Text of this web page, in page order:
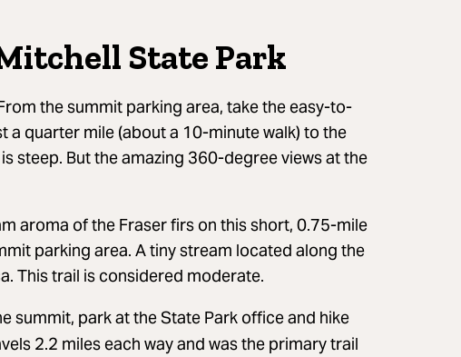
State Park
the summit parking area, take the easy-to-
quarter mile (about a 10-minute walk) to the
steep. But the amazing 360-degree views at the
aroma of the Fraser firs on this short, 0.75-mile
parking area. A tiny stream located along the
This trail is considered moderate.
summit, park at the State Park office and hike
2.2 miles each way and was the primary trail